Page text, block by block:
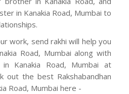
in Kanakia Road, Mumbai to
work, send rakhi will help you
Road, Mumbai along with
Kanakia Road, Mumbai at
out the best Rakshabandhan
Road, Mumbai here -